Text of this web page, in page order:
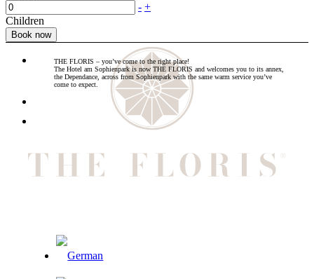
- +
Children
THE FLORIS – you’ve come to the right place!
The Hotel am Sophienpark is now THE FLORIS and welcomes you to its annex,
the Dependance, across from Sophienpark with the same warm service you’ve
come to expect.